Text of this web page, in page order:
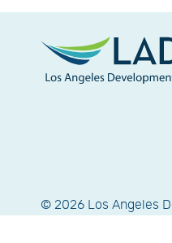
© 2026 Los Angeles